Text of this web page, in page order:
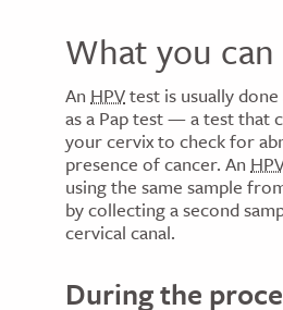
What you
An HPVtest is usually
as a Pap test — a test that
your cervix to check for
presence of cancer. An
using the same sample
by collecting a second
cervical canal.
During the